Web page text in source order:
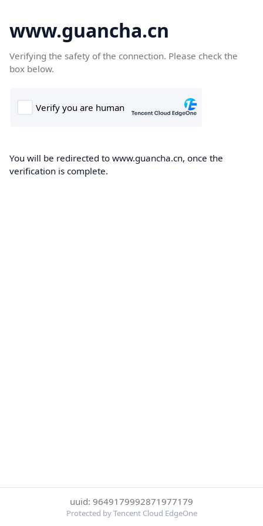
www.guancha.cn
Verifying the safety of the connection. Please check the
box below.
You will be redirected to www.guancha.cn, once the
verification is complete.
uuid: 9649179992871977179
Protected by Tencent Cloud EdgeOne